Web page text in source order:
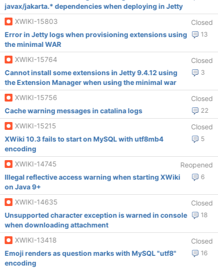
javax/jakarta.* dependencies when deploying in Jetty
XWIKI-15803
Closed
13
Error in Jetty logs when provisioning extensions using
the minimal WAR
XWIKI-15764
Closed
3
Cannot install some extensions in Jetty 9.4.12 using
the Extension Manager when using the minimal war
XWIKI-15756
Closed
22
Cache warning messages in catalina logs
XWIKI-15215
Closed
5
XWiki 10.3 fails to start on MySQL with utf8mb4
encoding
XWIKI-14745
Reopened
6
Illegal reflective access warning when starting XWiki
on Java 9+
XWIKI-14635
Closed
18
Unsupported character exception is warned in console
when downloading attachment
XWIKI-13418
Closed
16
Emoji renders as question marks with MySQL "utf8"
encoding